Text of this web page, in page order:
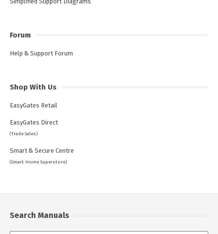
Forum
Help & Support Forum
Shop With Us
EasyGates Retail
EasyGates Direct
(Trade Sales)
Smart & Secure Centre
(Smart Home Superstore)
Search Manuals